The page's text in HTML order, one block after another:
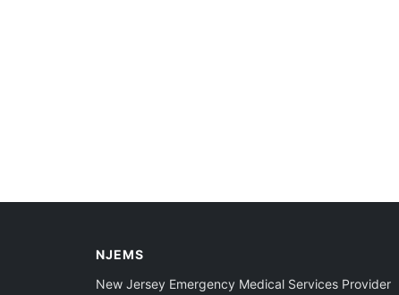
NJEMS
New Jersey Emergency Medical Services Provider